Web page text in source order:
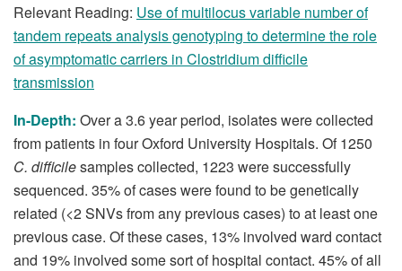
Relevant Reading: Use of multilocus variable number of
tandem repeats analysis genotyping to determine the role
of asymptomatic carriers in Clostridium difficile
transmission
In-Depth: Over a 3.6 year period, isolates were collected
from patients in four Oxford University Hospitals. Of 1250
C. difficilesamples collected, 1223 were successfully
sequenced. 35% of cases were found to be genetically
related (<2 SNVs from any previous cases) to at least one
previous case. Of these cases, 13% involved ward contact
and 19% involved some sort of hospital contact. 45% of all